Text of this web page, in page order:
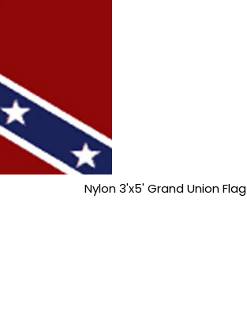
Nylon 3'x5' Grand Union Flag